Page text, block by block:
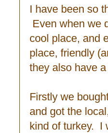
I have been so
Even when we
cool place, and
place, friendly
they also have
Firstly we
and got the
kind of turkey. I